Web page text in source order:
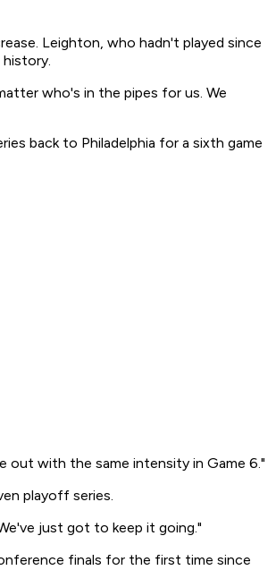
Leighton, who hadn't played since
who's in the pipes for us. We
back to Philadelphia for a sixth game
out with the same intensity in Game 6."
playoff series.
just got to keep it going."
finals for the first time since